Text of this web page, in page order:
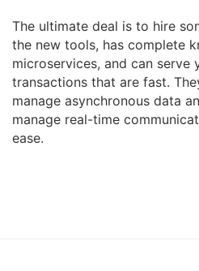
The ultimate deal is to hire
the new tools, has complete
microservices, and can serve
transactions that are fast.
manage asynchronous data
manage real-time
ease.